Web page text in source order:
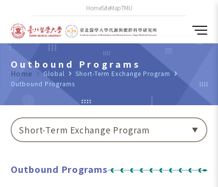
HomeSiteMapTMU
Outbound Programs
Home navigate_nextGlobal navigate_next Short-Term Exchange Program navigate_next
Outbound Programs
Short-Term Exchange Program
Outbound Programs